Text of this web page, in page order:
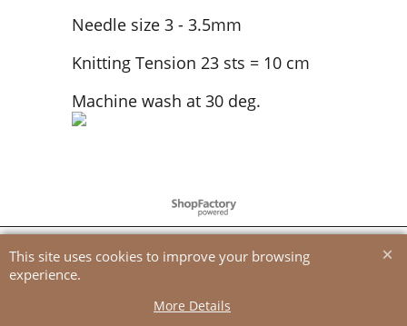
Needle size 3 - 3.5mm
Knitting Tension 23 sts = 10 cm
Machine wash at 30 deg.
To create online store
ShopFactory eCommerce
This site uses cookies to improve your browsing
experience.
More Details